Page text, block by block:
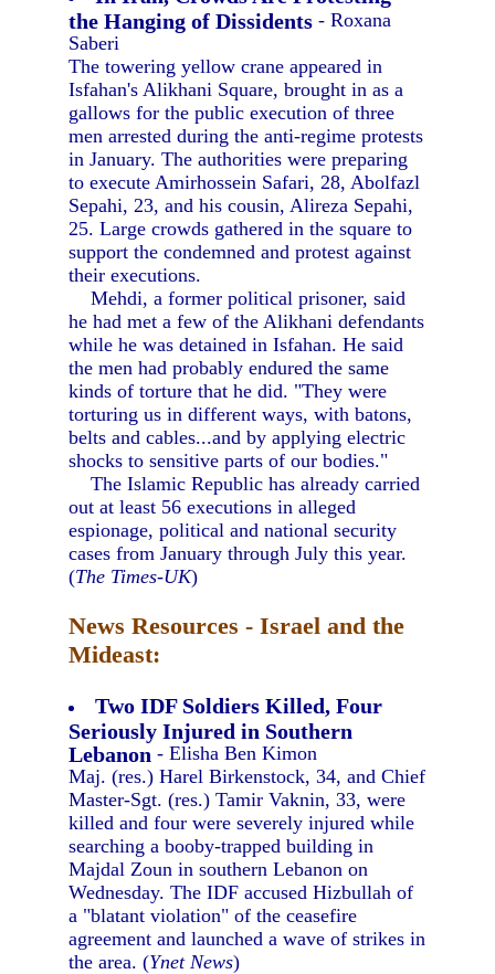
the Hanging of Dissidents - Roxana
Saberi
The towering yellow crane appeared in
Isfahan's Alikhani Square, brought in as a
gallows for the public execution of three
men arrested during the anti-regime protests
in January. The authorities were preparing
to execute Amirhossein Safari, 28, Abolfazl
Sepahi, 23, and his cousin, Alireza Sepahi,
25. Large crowds gathered in the square to
support the condemned and protest against
their executions.
Mehdi, a former political prisoner, said
he had met a few of the Alikhani defendants
while he was detained in Isfahan. He said
the men had probably endured the same
kinds of torture that he did. "They were
torturing us in different ways, with batons,
belts and cables...and by applying electric
shocks to sensitive parts of our bodies."
The Islamic Republic has already carried
out at least 56 executions in alleged
espionage, political and national security
cases from January through July this year.
(The Times-UK)
News Resources - Israel and the
Mideast:
Two IDF Soldiers Killed, Four
Seriously Injured in Southern
Lebanon - Elisha Ben Kimon
Maj. (res.) Harel Birkenstock, 34, and Chief
Master-Sgt. (res.) Tamir Vaknin, 33, were
killed and four were severely injured while
searching a booby-trapped building in
Majdal Zoun in southern Lebanon on
Wednesday. The IDF accused Hizbullah of
a "blatant violation" of the ceasefire
agreement and launched a wave of strikes in
the area. (Ynet News)